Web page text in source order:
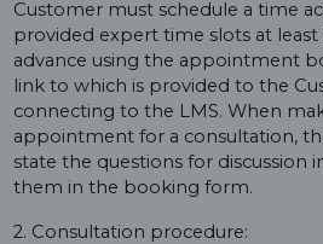
Customer must schedule a time
provided expert time slots at least
advance using the appointment
link to which is provided to the
connecting to the LMS. When
appointment for a consultation,
state the questions for discussion
them in the booking form.
2. Consultation procedure: